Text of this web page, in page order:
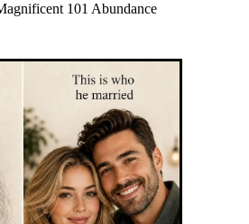
101 Abundance